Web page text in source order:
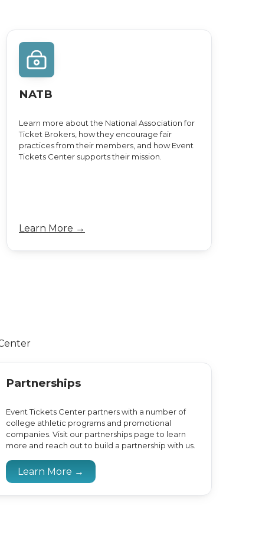
NATB
Learn more about the National Association for
Ticket Brokers, how they encourage fair
practices from their members, and how Event
Tickets Center supports their mission.
Learn More →
Partnerships
Event Tickets Center partners with a number of
college athletic programs and promotional
companies. Visit our partnerships page to learn
more and reach out to build a partnership with us.
Learn More →